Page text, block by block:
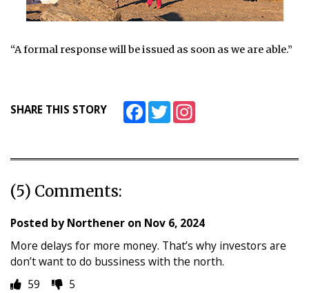
“A formal response will be issued as soon as we are able.”
SHARE THIS STORY FacebookTwitter
(5) Comments:
Posted byNorthener on Nov 6, 2024
More delays for more money. That’s why investors are
don’t want to do bussiness with the north.
59
5